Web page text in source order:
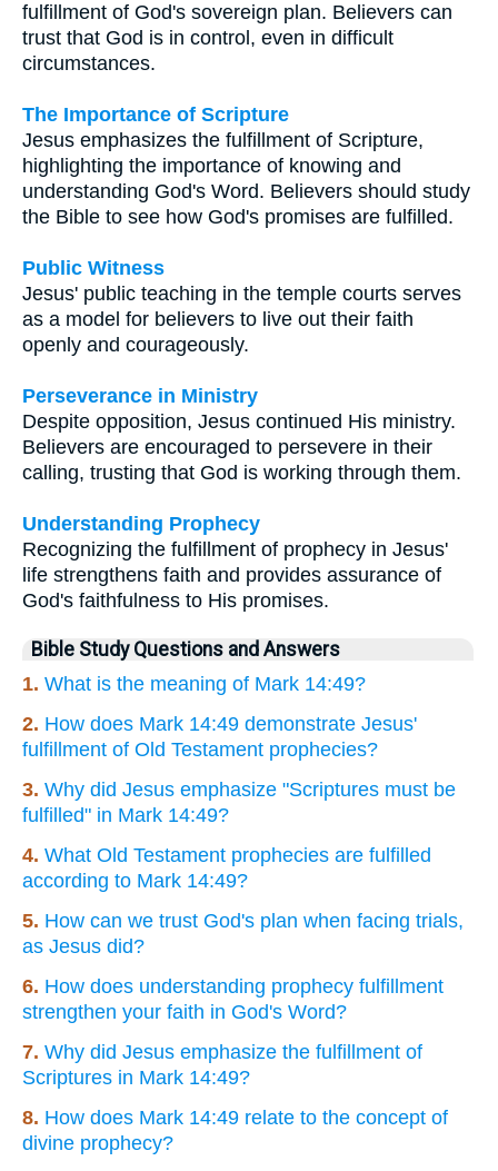
fulfillment of God's sovereign plan. Believers can
trust that God is in control, even in difficult
circumstances.
The Importance of Scripture
Jesus emphasizes the fulfillment of Scripture,
highlighting the importance of knowing and
understanding God's Word. Believers should study
the Bible to see how God's promises are fulfilled.
Public Witness
Jesus' public teaching in the temple courts serves
as a model for believers to live out their faith
openly and courageously.
Perseverance in Ministry
Despite opposition, Jesus continued His ministry.
Believers are encouraged to persevere in their
calling, trusting that God is working through them.
Understanding Prophecy
Recognizing the fulfillment of prophecy in Jesus'
life strengthens faith and provides assurance of
God's faithfulness to His promises.
Bible Study Questions and Answers
1. What is the meaning of Mark 14:49?
2. How does Mark 14:49 demonstrate Jesus'
fulfillment of Old Testament prophecies?
3. Why did Jesus emphasize "Scriptures must be
fulfilled" in Mark 14:49?
4. What Old Testament prophecies are fulfilled
according to Mark 14:49?
5. How can we trust God's plan when facing trials,
as Jesus did?
6. How does understanding prophecy fulfillment
strengthen your faith in God's Word?
7. Why did Jesus emphasize the fulfillment of
Scriptures in Mark 14:49?
8. How does Mark 14:49 relate to the concept of
divine prophecy?